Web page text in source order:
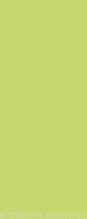
this text. Lorem